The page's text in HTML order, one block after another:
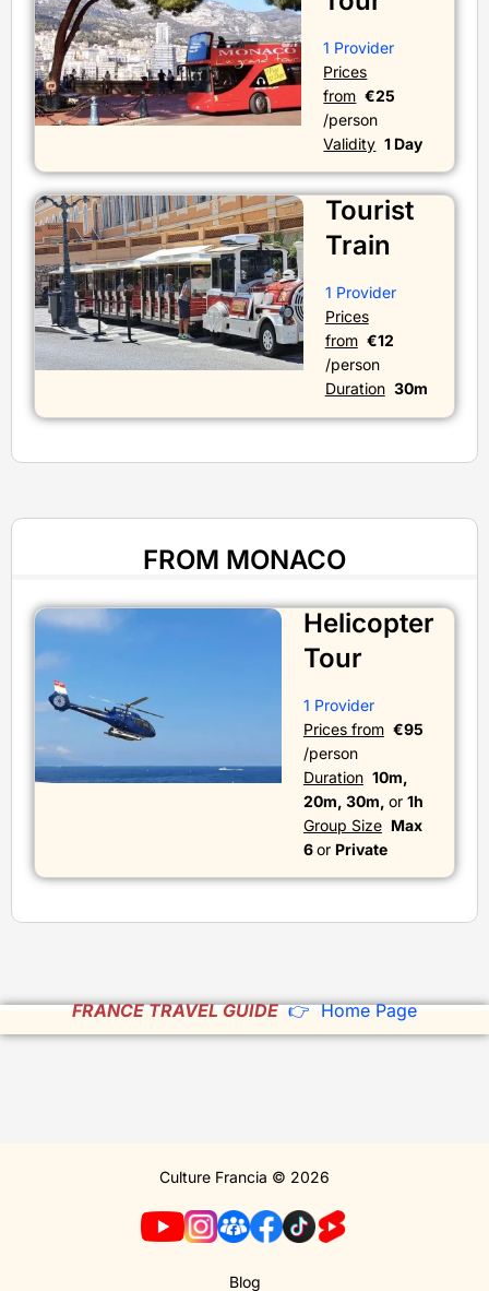
1 Provider
Prices
from €25
/person
Validity 1 Day
Tourist
Train
1 Provider
Prices
from €12
/person
Duration 30m
FROM MONACO
Helicopter
Tour
1 Provider
Prices from €95
/person
Duration 10m,
20m, 30m, or 1h
Group Size Max
6or Private
FRANCE TRAVEL GUIDE 👉 Home Page
Culture Francia © 2026
Blog